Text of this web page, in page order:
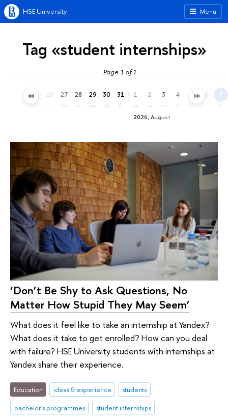
Menu
HSE University
Tag «student internships»
Page 1 of 1
25 26 27 28
tu
29
we
30
th
31
fr
2026, August
1
sa
2
su
3 4 5 6 7
fr
‘Don’t Be Shy to Ask Questions, No
Matter How Stupid They May Seem’
What does it feel like to take an internship at Yandex?
What does it take to get enrolled? How can you deal
with failure? HSE University students with internships at
Yandex share their experience.
Education ideas & experience
students
bachelor's programmes
student internships